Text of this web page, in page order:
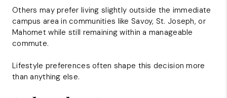
Others may prefer living slightly outside the immediate
campus area in communities like Savoy, St. Joseph, or
Mahomet while still remaining within a manageable
commute.
Lifestyle preferences often shape this decision more
than anything else.